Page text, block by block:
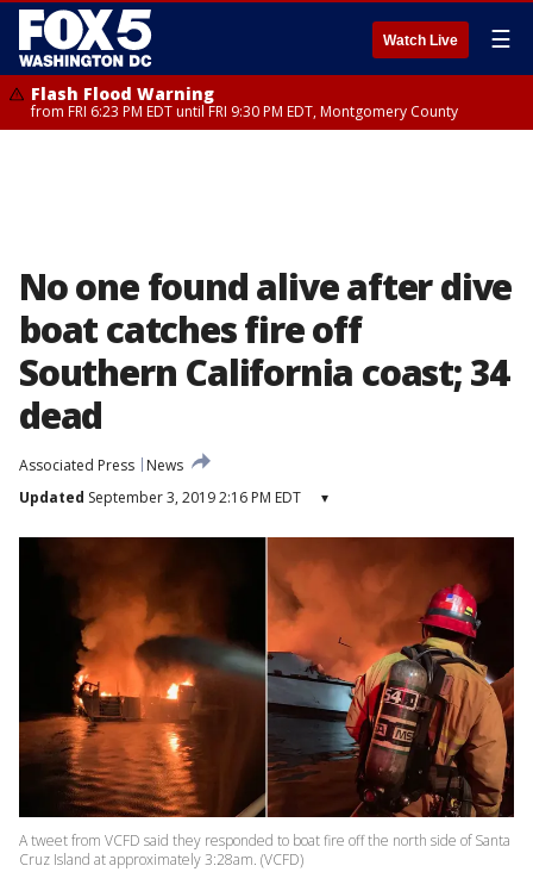
Watch Live ☰
Flash Flood Warning
from FRI 6:23 PM EDT until FRI 9:30 PM EDT, Montgomery County
No one found alive after dive
boat catches fire off
Southern California coast; 34
dead
Associated Press
News
Updated September 3, 2019 2:16 PM EDT ▾
A tweet from VCFD said they responded to boat fire off the north side of Santa
Cruz Island at approximately 3:28am. (VCFD)